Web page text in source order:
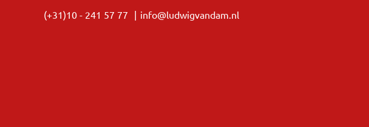
(+31)10 - 241 57 77 | info@ludwigvandam.nl